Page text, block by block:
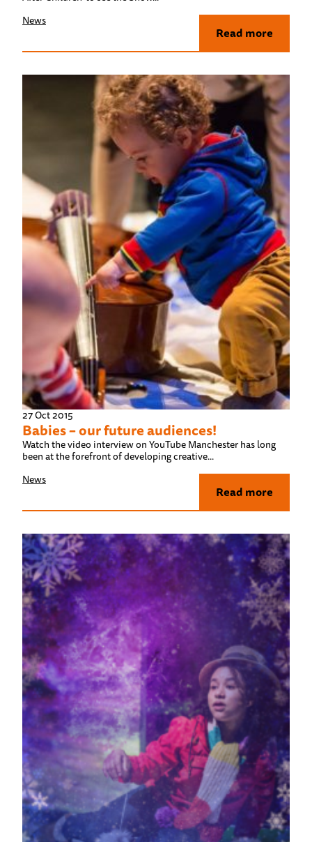
News
Read more
27 Oct 2015
Babies – our future audiences!
Watch the video interview on YouTube Manchester has long
been at the forefront of developing creative...
News
Read more